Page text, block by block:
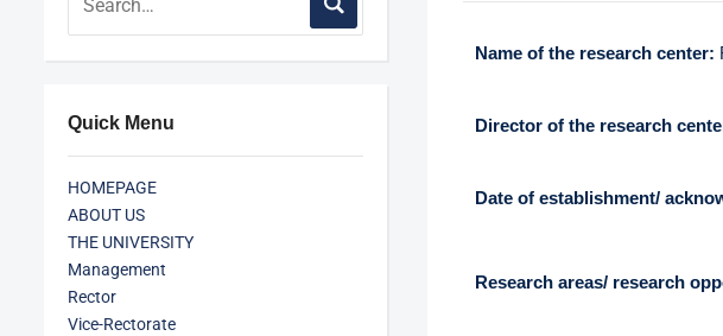
Quick Menu
HOMEPAGE
ABOUT US
THE UNIVERSITY
Management
Rector
Vice-Rectorate
Name of the research center:
Director of the research
Date of establishment/
Research areas/ research